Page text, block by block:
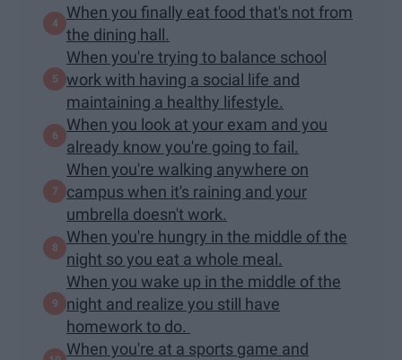
When you finally eat food that's not from
the dining hall.
When you're trying to balance school
work with having a social life and
maintaining a healthy lifestyle.
When you look at your exam and you
already know you're going to fail.
When you're walking anywhere on
campus when it's raining and your
umbrella doesn't work.
When you're hungry in the middle of the
night so you eat a whole meal.
When you wake up in the middle of the
night and realize you still have
homework to do.
When you're at a sports game and